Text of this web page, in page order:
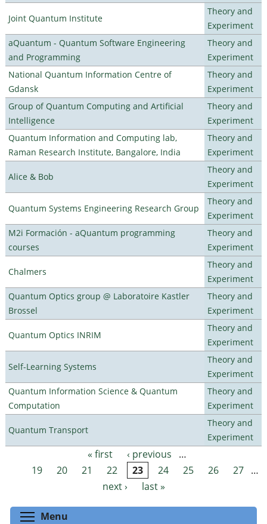
Joint Quantum Institute
Theory and
Experiment
aQuantum - Quantum Software Engineering
and Programming
Theory and
Experiment
National Quantum Information Centre of
Gdansk
Theory and
Experiment
Group of Quantum Computing and Artificial
Intelligence
Theory and
Experiment
Quantum Information and Computing lab,
Raman Research Institute, Bangalore, India
Theory and
Experiment
Alice & Bob
Theory and
Experiment
Quantum Systems Engineering Research Group
Theory and
Experiment
M2i Formación - aQuantum programming
courses
Theory and
Experiment
Chalmers
Theory and
Experiment
Quantum Optics group @ Laboratoire Kastler
Brossel
Theory and
Experiment
Quantum Optics INRIM
Theory and
Experiment
Self-Learning Systems
Theory and
Experiment
Quantum Information Science & Quantum
Computation
Theory and
Experiment
Quantum Transport
Theory and
Experiment
Pages « first ‹ previous
…
19
20 21 22 23 24 25 26 27 …
next ›
last »
Menu